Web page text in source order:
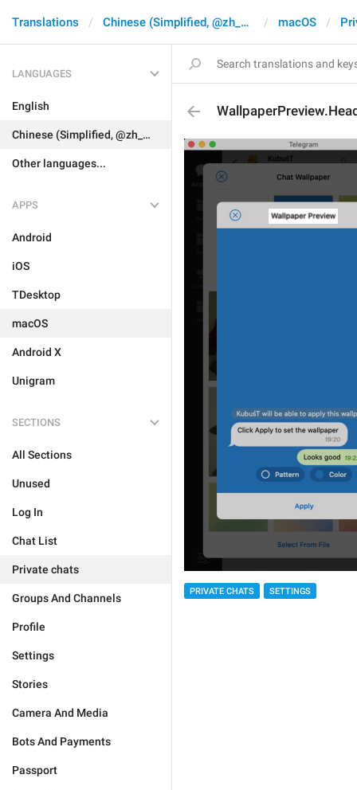
Translations Chinese (Simplified, @zh_CN) macOS
LANGUAGES
English
Chinese (Simplified, @zh_CN)
Other languages...
APPS
Android
iOS
TDesktop
macOS
Android X
Unigram
SECTIONS
All Sections
Unused
Log In
Chat List
Private chats
Groups And Channels
Profile
Settings
Stories
Camera And Media
Bots And Payments
Passport
PRIVATE CHATS SETTINGS